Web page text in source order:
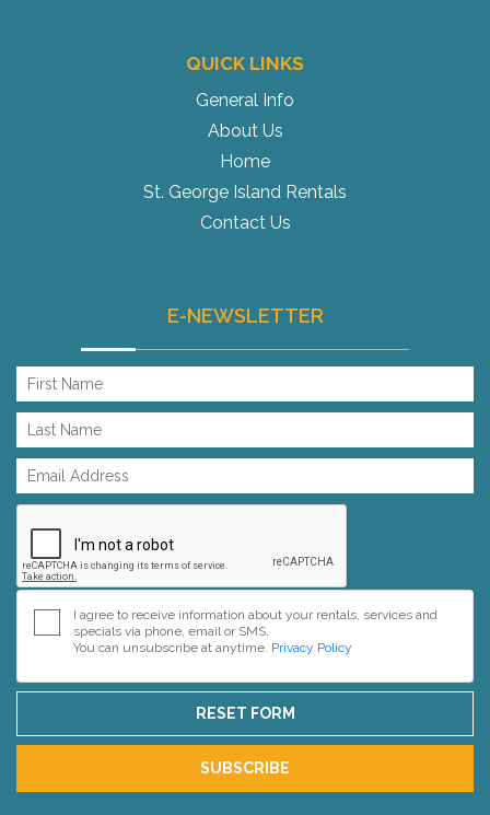
QUICK LINKS
General Info
About Us
Home
St. George Island Rentals
Contact Us
E-NEWSLETTER
I agree to receive information about your rentals, services and
specials via phone, email or SMS.
You can unsubscribe at anytime. Privacy Policy
RESET FORM
SUBSCRIBE